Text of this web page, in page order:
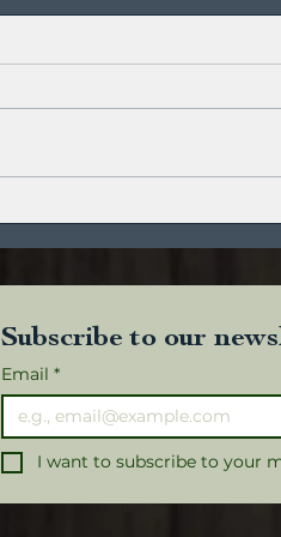
Subscribe to our
Email *
I want to subscribe to your